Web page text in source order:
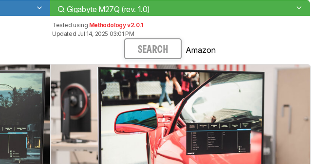
Gigabyte M27Q (rev. 1.0)
Tested using Methodology v2.0.1
Updated Jul 14, 2025 03:01 PM
SEARCH Amazon